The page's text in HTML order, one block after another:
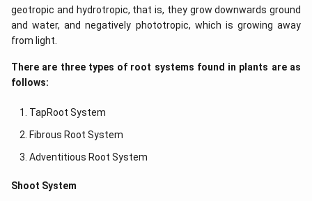
geotropic and hydrotropic, that is, they grow downwards ground
and water, and negatively phototropic, which is growing away
from light.
There are three types of root systems found in plants are as
follows:
TapRoot System
Fibrous Root System
Adventitious Root System
Shoot System